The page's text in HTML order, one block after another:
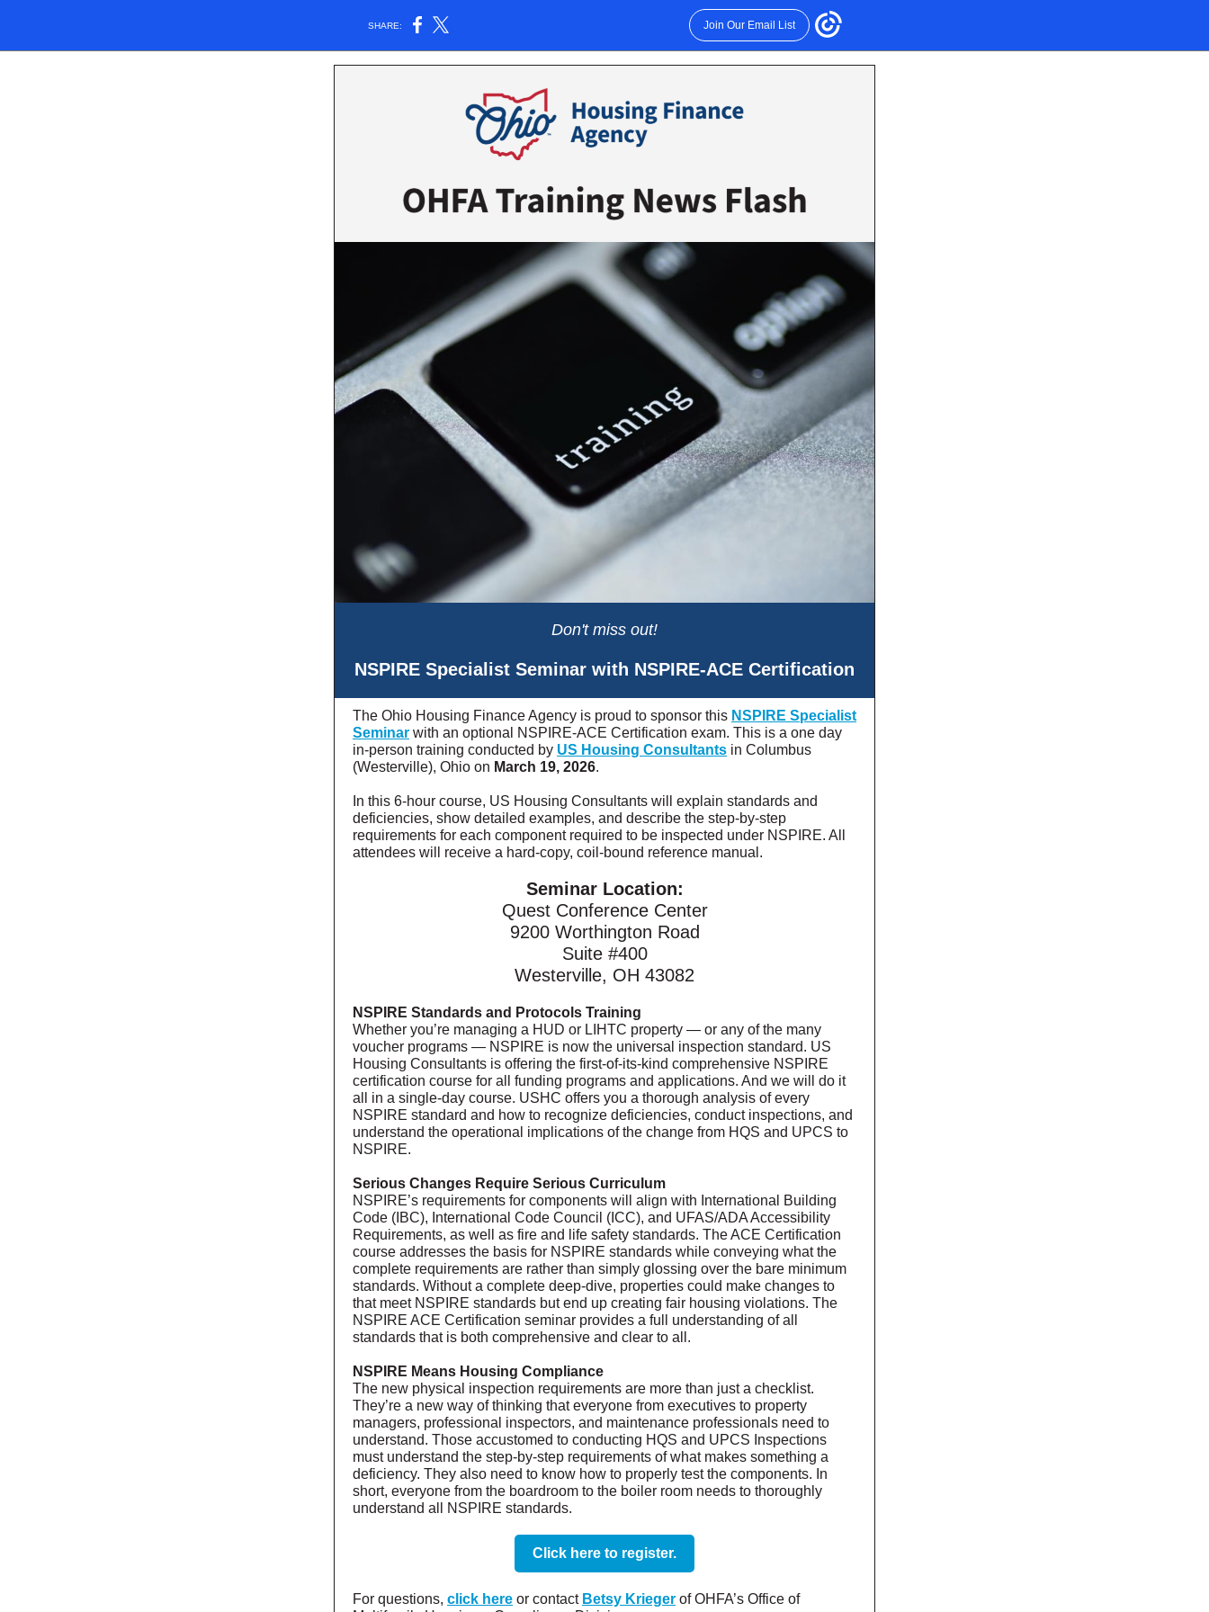
SHARE: Join Our Email List
Don't miss out!
NSPIRE Specialist Seminar with NSPIRE-ACE Certification
The Ohio Housing Finance Agency is proud to sponsor this NSPIRE Specialist
Seminar with an optional NSPIRE-ACE Certification exam. This is a one day
in-person training conducted by US Housing Consultants in Columbus
(Westerville), Ohio on March 19, 2026.
In this 6-hour course, US Housing Consultants will explain standards and
deficiencies, show detailed examples, and describe the step-by-step
requirements for each component required to be inspected under NSPIRE. All
attendees will receive a hard-copy, coil-bound reference manual.
Seminar Location:
Quest Conference Center
9200 Worthington Road
Suite #400
Westerville, OH 43082
NSPIRE Standards and Protocols Training
Whether you’re managing a HUD or LIHTC property — or any of the many
voucher programs — NSPIRE is now the universal inspection standard. US
Housing Consultants is offering the first-of-its-kind comprehensive NSPIRE
certification course for all funding programs and applications. And we will do it
all in a single-day course. USHC offers you a thorough analysis of every
NSPIRE standard and how to recognize deficiencies, conduct inspections, and
understand the operational implications of the change from HQS and UPCS to
NSPIRE.
Serious Changes Require Serious Curriculum
NSPIRE’s requirements for components will align with International Building
Code (IBC), International Code Council (ICC), and UFAS/ADA Accessibility
Requirements, as well as fire and life safety standards. The ACE Certification
course addresses the basis for NSPIRE standards while conveying what the
complete requirements are rather than simply glossing over the bare minimum
standards. Without a complete deep-dive, properties could make changes to
that meet NSPIRE standards but end up creating fair housing violations. The
NSPIRE ACE Certification seminar provides a full understanding of all
standards that is both comprehensive and clear to all.
NSPIRE Means Housing Compliance
The new physical inspection requirements are more than just a checklist.
They’re a new way of thinking that everyone from executives to property
managers, professional inspectors, and maintenance professionals need to
understand. Those accustomed to conducting HQS and UPCS Inspections
must understand the step-by-step requirements of what makes something a
deficiency. They also need to know how to properly test the components. In
short, everyone from the boardroom to the boiler room needs to thoroughly
understand all NSPIRE standards.
Click here to register.
For questions, click here or contact Betsy Krieger of OHFA’s Office of